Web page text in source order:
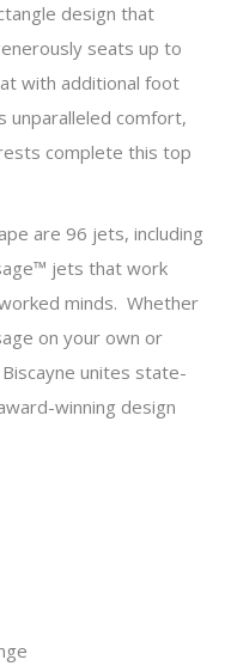
design that
seats up to
with additional foot
unparalleled comfort,
complete this top
are 96 jets, including
jets that work
minds. Whether
on your own or
unites state-
winning design